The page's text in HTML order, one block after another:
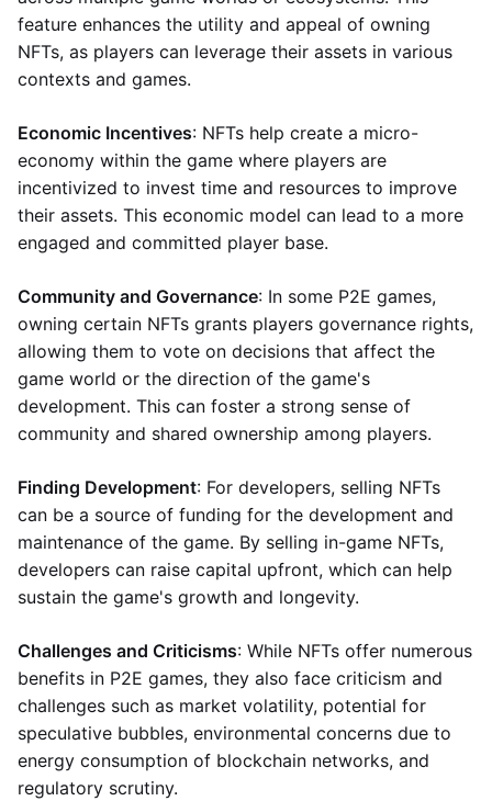
feature enhances the utility and appeal of owning
NFTs, as players can leverage their assets in various
contexts and games.
Economic Incentives: NFTs help create a micro-
economy within the game where players are
incentivized to invest time and resources to improve
their assets. This economic model can lead to a more
engaged and committed player base.
Community and Governance: In some P2E games,
owning certain NFTs grants players governance rights,
allowing them to vote on decisions that affect the
game world or the direction of the game's
development. This can foster a strong sense of
community and shared ownership among players.
Finding Development: For developers, selling NFTs
can be a source of funding for the development and
maintenance of the game. By selling in-game NFTs,
developers can raise capital upfront, which can help
sustain the game's growth and longevity.
Challenges and Criticisms: While NFTs offer numerous
benefits in P2E games, they also face criticism and
challenges such as market volatility, potential for
speculative bubbles, environmental concerns due to
energy consumption of blockchain networks, and
regulatory scrutiny.